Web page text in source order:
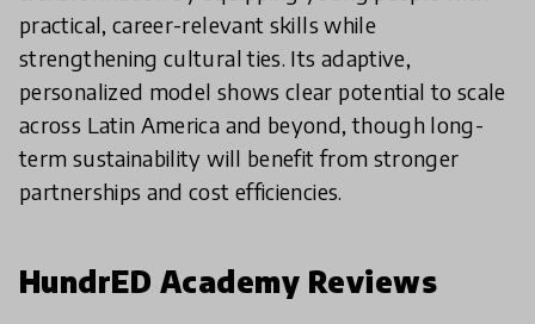
practical, career-relevant skills while
strengthening cultural ties. Its adaptive,
personalized model shows clear potential to scale
across Latin America and beyond, though long-
term sustainability will benefit from stronger
partnerships and cost efficiencies.
HundrED Academy Reviews